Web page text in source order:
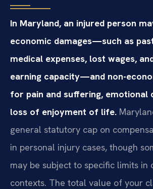
In Maryland, an injured person
economic damages—such as
medical expenses, lost wages,
earning capacity—and non-
for pain and suffering, emotional
loss of enjoyment of life.
general statutory cap on
in personal injury cases, though
may be subject to specific limits in
contexts. The total value of your